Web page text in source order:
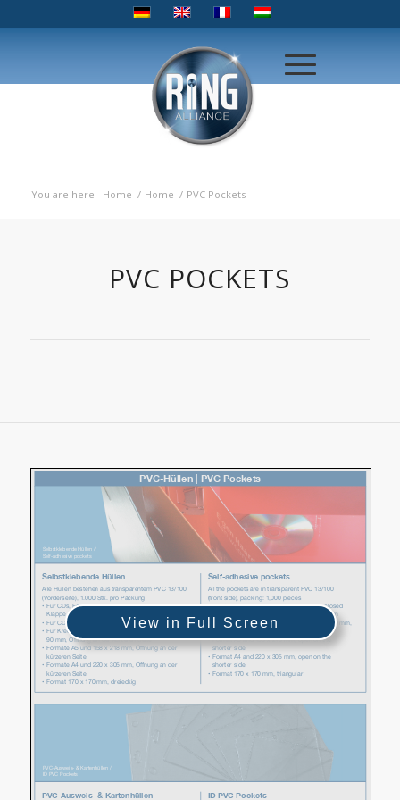
You are here: Home / Home / PVC Pockets
PVC POCKETS
View in Full Screen